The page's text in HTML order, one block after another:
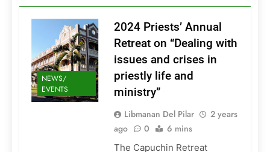
NEWS/
EVENTS
2024 Priests’ Annual
Retreat on “Dealing with
issues and crises in
priestly life and
ministry”
Libmanan Del Pilar
2 years
ago
0 6 mins
The Capuchin Retreat